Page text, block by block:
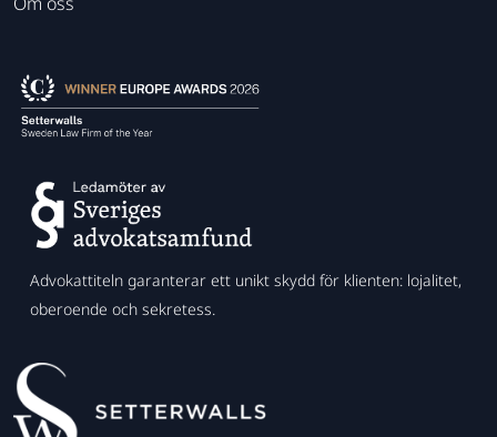
Advokattiteln garanterar ett unikt skydd för klienten: lojalitet,
oberoende och sekretess.